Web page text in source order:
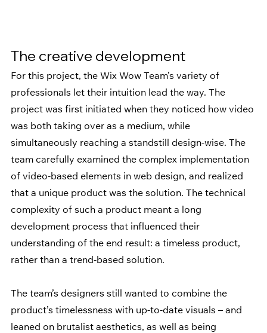
The creative development
For this project, the Wix Wow Team’s variety of
professionals let their intuition lead the way. The
project was first initiated when they noticed how video
was both taking over as a medium, while
simultaneously reaching a standstill design-wise. The
team carefully examined the complex implementation
of video-based elements in web design, and realized
that a unique product was the solution. The technical
complexity of such a product meant a long
development process that influenced their
understanding of the end result: a timeless product,
rather than a trend-based solution.
The team’s designers still wanted to combine the
product’s timelessness with up-to-date visuals – and
leaned on brutalist aesthetics, as well as being